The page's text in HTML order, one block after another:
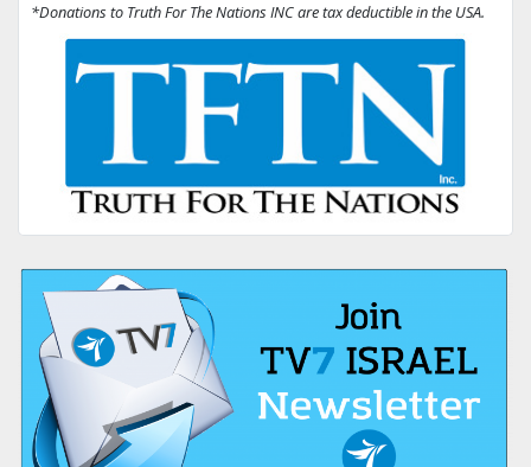
*Donations to Truth For The Nations INC are tax deductible in the USA.